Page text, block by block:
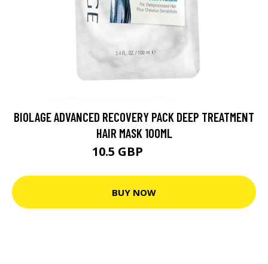
BIOLAGE ADVANCED RECOVERY PACK DEEP TREATMENT
HAIR MASK 100ML
10.5 GBP
BUY NOW